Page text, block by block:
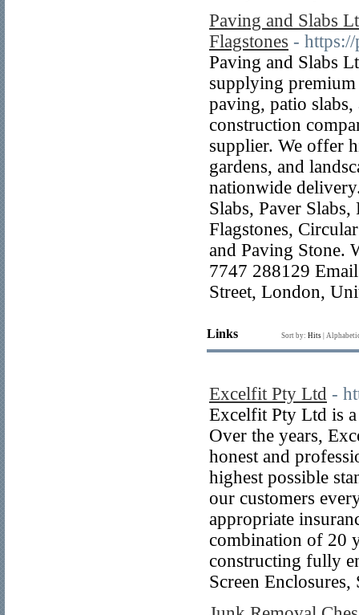
Paving and Slabs
Flagstones -
Paving and Slabs
supplying
paving, patio
construction
supplier. We offer
gardens, and
nationwide
Slabs, Paver
Flagstones,
and Paving Stone.
7747 288129
Street, London,
Links Sort by: Hits
Excelfit Pty Ltd -
Excelfit Pty Ltd is a
Over the years,
honest and
highest possible
our customers
appropriate
combination of 20
constructing fully
Screen